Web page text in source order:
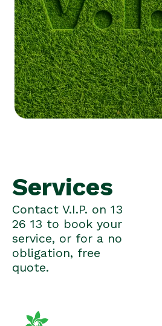
Services
Contact V.I.P. on 13
26 13 to book your
service, or for a no
obligation, free
quote.